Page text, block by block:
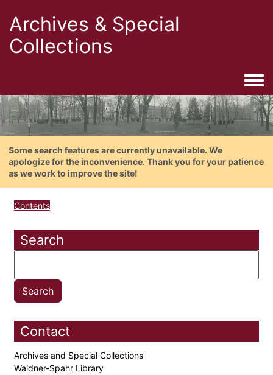
Archives & Special
Collections
Some search features are currently unavailable. We
apologize for the inconvenience. Thank you for your patience
as we work to improve the site!
Contents
Search
Contact
Archives and Special Collections
Waidner-Spahr Library